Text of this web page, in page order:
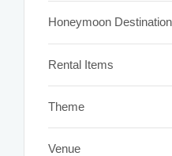
Honeymoon Destination
Rental Items
Theme
Venue